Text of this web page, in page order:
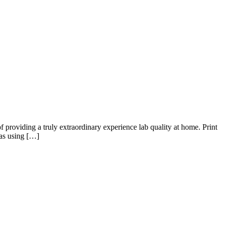
a truly extraordinary experience lab quality at home. Print
as using […]